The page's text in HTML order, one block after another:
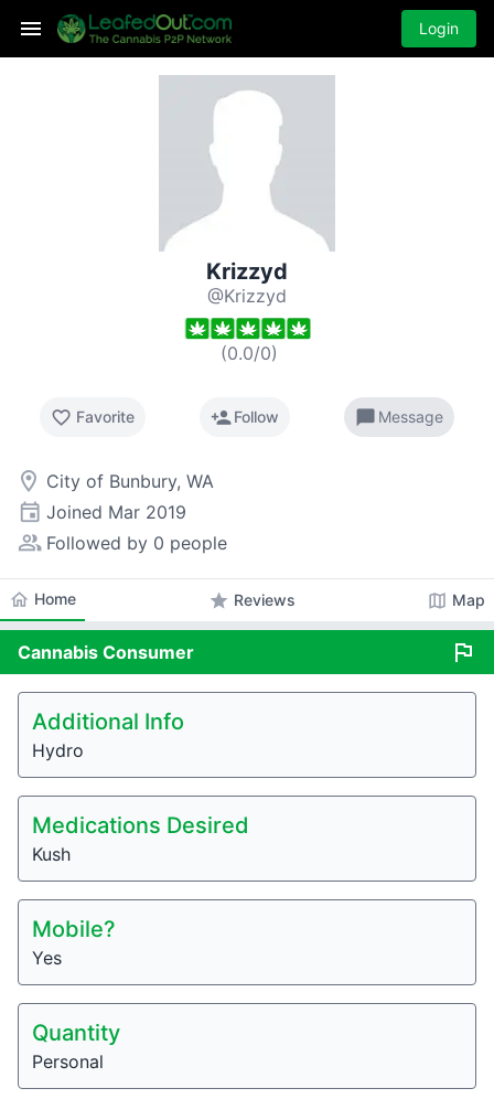
Login
Krizzyd
@Krizzyd
(0.0/0)
favorite_border Favorite person_addFollow chat_bubble Message
room City of Bunbury, WA
event Joined Mar 2019
people_alt Followed by 0 people
home Home star Reviews map Map
Cannabis Consumer flag
Additional Info
Hydro
Medications Desired
Kush
Mobile?
Yes
Quantity
Personal